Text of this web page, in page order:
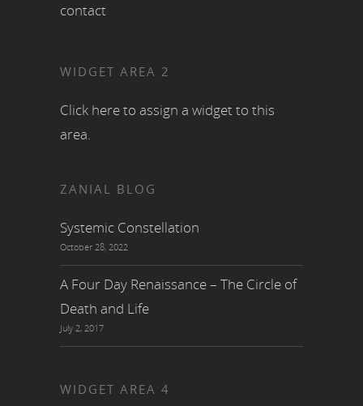
contact
WIDGET AREA 2
Click here to assign a widget to this
area.
ZANIAL BLOG
Systemic Constellation
October 28, 2022
A Four Day Renaissance – The Circle of
Death and Life
July 2, 2017
WIDGET AREA 4